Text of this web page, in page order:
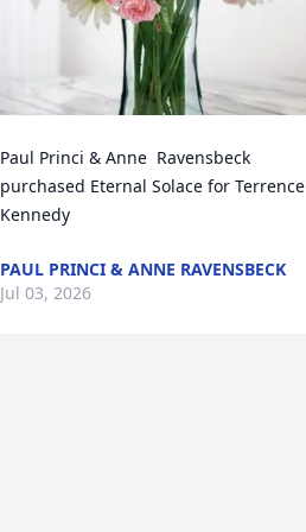
Paul Princi & Anne  Ravensbeck
purchased Eternal Solace for Terrence
Kennedy
PAUL PRINCI & ANNE RAVENSBECK
Jul 03, 2026